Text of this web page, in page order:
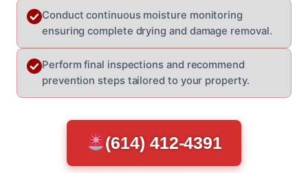
Conduct continuous moisture monitoring
ensuring complete drying and damage removal.
Perform final inspections and recommend
prevention steps tailored to your property.
(614) 412-4391